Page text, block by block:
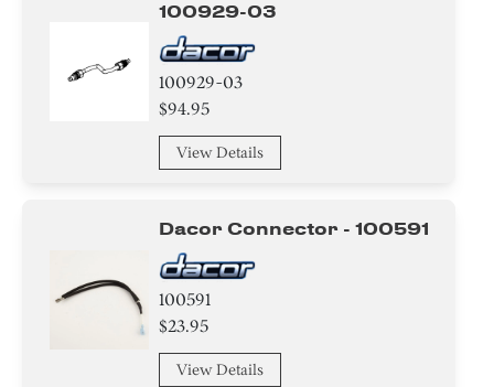
100929-03
100929-03
$94.95
View Details
Dacor Connector - 100591
100591
$23.95
View Details